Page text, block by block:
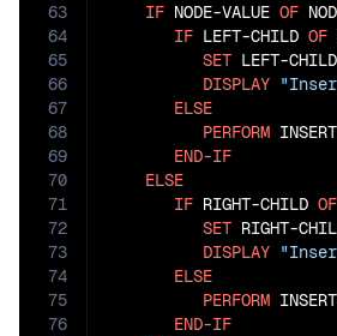
63
64
65
66
67
68
69
70
71
72
73
74
75
76
IF NODE-VALUE OF
IF LEFT-CHILD OF
SET LEFT-CHILD
DISPLAY
ELSE
PERFORM
END-IF
ELSE
IF RIGHT-CHILD OF
SET RIGHT-
DISPLAY
ELSE
PERFORM
END-IF